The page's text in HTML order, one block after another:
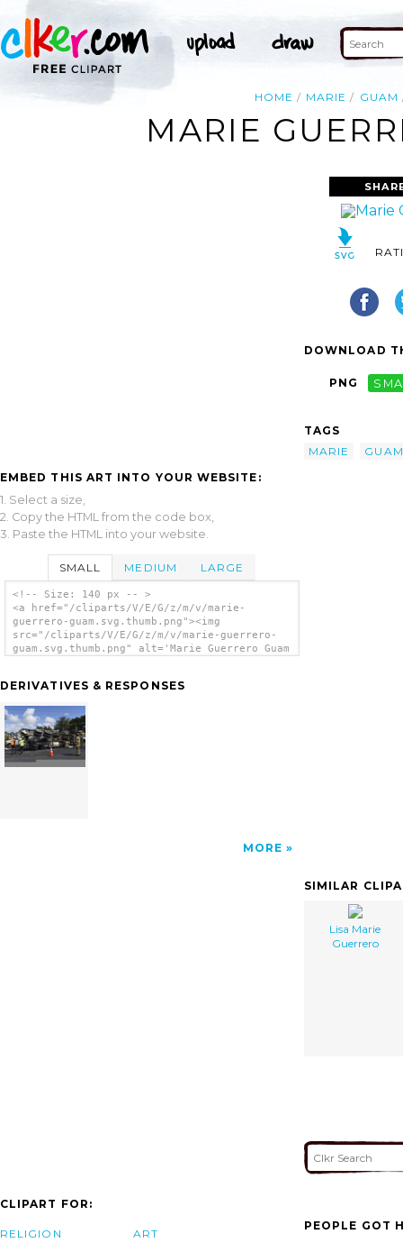
HOME MARIE GUAM
MARIE
EMBED THIS ART INTO YOUR WEBSITE:
1. Select a size,
2. Copy the HTML from the code box,
3. Paste the HTML into your website.
SMALL MEDIUM LARGE
<!-- Size: 140 px -- >
<a href="/cliparts/V/E/G/z/m/v/marie-
guerrero-guam.svg.thumb.png"><img
src="/cliparts/V/E/G/z/m/v/marie-guerrero-
guam.svg.thumb.png" alt='Marie Guerrero Guam
DERIVATIVES & RESPONSES
MORE
DOWNLOAD
PNG
TAGS
MARIE
GUAM
SIMILAR
Lisa Marie
Guerrero
CLIPART FOR:
RELIGION ART
PEOPLE GOT